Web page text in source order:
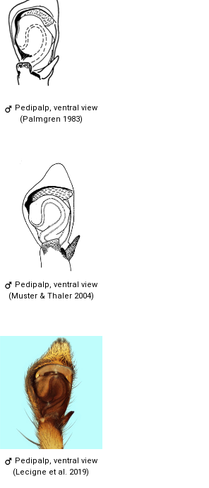
Pedipalp, ventral view
(Palmgren 1983)
Pedipalp, ventral view
(Muster & Thaler 2004)
Pedipalp, ventral view
(Lecigne et al. 2019)